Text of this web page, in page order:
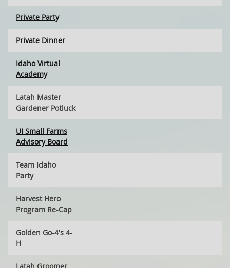
Private Party
Private Dinner
Idaho Virtual
Academy
Latah Master
Gardener Potluck
UI Small Farms
Advisory Board
Team Idaho
Party
Harvest Hero
Program Re-Cap
Golden Go-4's 4-
H